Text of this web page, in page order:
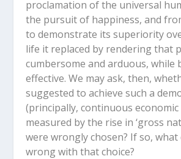
proclamation of the universal
the pursuit of happiness, and
to demonstrate its superiority
life it replaced by rendering that
cumbersome and arduous, while
effective. We may ask, then,
suggested to achieve such a
(principally, continuous
measured by the rise in ‘gross
were wrongly chosen? If so, what
wrong with that choice?